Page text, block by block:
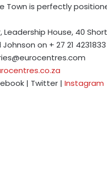
Town is perfectly
Leadership House, 40
on + 27 21 4231833
| Twitter | Instagram